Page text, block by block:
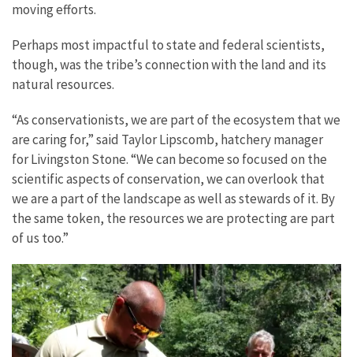
moving efforts.
Perhaps most impactful to state and federal scientists,
though, was the tribe’s connection with the land and its
natural resources.
“As conservationists, we are part of the ecosystem that we
are caring for,” said Taylor Lipscomb, hatchery manager
for Livingston Stone. “We can become so focused on the
scientific aspects of conservation, we can overlook that
we are a part of the landscape as well as stewards of it. By
the same token, the resources we are protecting are part
of us too.”